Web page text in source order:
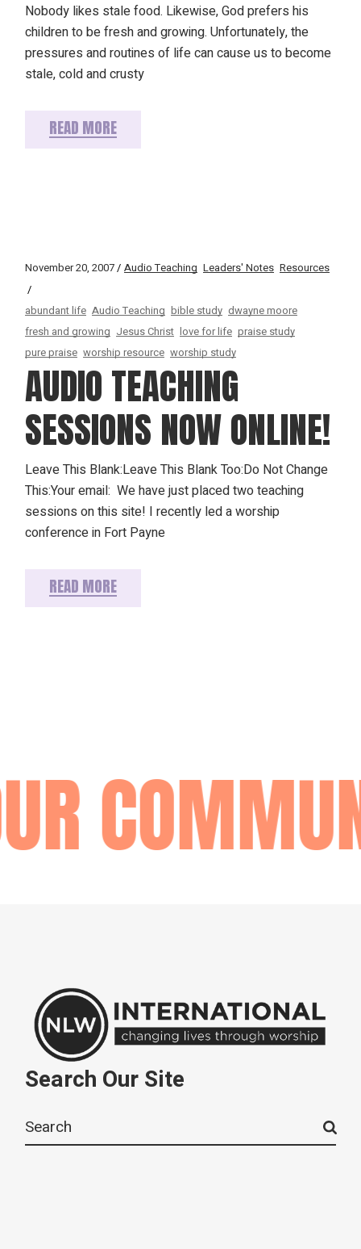
Nobody likes stale food. Likewise, God prefers his
children to be fresh and growing. Unfortunately, the
pressures and routines of life can cause us to become
stale, cold and crusty
READ MORE
November 20, 2007 Audio Teaching Leaders' Notes Resources
abundant life Audio Teaching bible study dwayne moore
fresh and growing Jesus Christ love for life praise study
pure praise worship resource worship study
AUDIO TEACHING
SESSIONS NOW ONLINE!
Leave This Blank:Leave This Blank Too:Do Not Change
This:Your email: We have just placed two teaching
sessions on this site! I recently led a worship
conference in Fort Payne
READ MORE
Search Our Site
for: